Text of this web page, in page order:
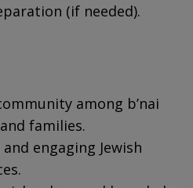
(if needed).
among b’nai
families.
engaging Jewish